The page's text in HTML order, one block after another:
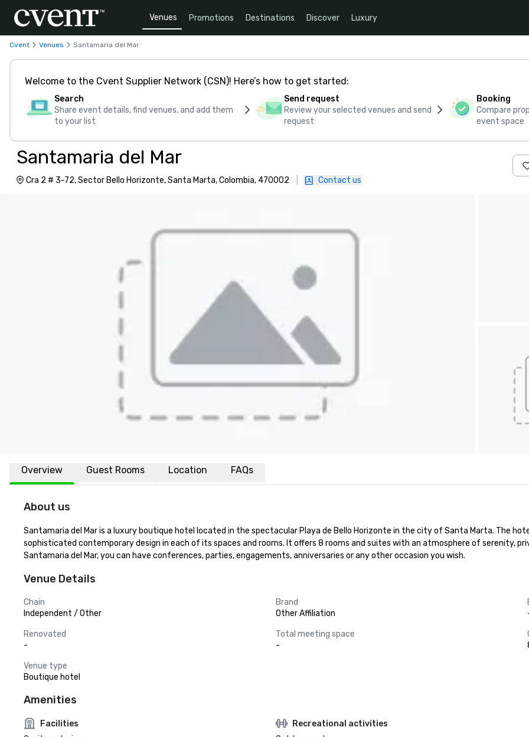
Venues Promotions Destinations Discover Luxury
Cvent Venues Santamaria del Mar
Welcome to the Cvent Supplier Network (CSN)! Here’s how to get started:
Search
Share event details, find venues, and add them
to your list
Send request
Review your selected venues and send
request
Booking
Compare
event space
Santamaria del Mar
Cra 2 # 3-72, Sector Bello Horizonte, Santa Marta, Colombia, 470002 Contact us
Overview Guest Rooms Location FAQs
About us
Santamaria del Mar is a luxury boutique hotel located in the spectacular Playa de Bello Horizonte in the city of Santa Marta. The
sophisticated contemporary design in each of its spaces and rooms. It offers 8 rooms and suites with an atmosphere of serenity,
Santamaria del Mar, you can have conferences, parties, engagements, anniversaries or any other occasion you wish.
Venue Details
Chain
Independent / Other
Brand
Other Affiliation
Renovated
-
Total meeting space
-
Venue type
Boutique hotel
Amenities
Facilities
Recreational activities